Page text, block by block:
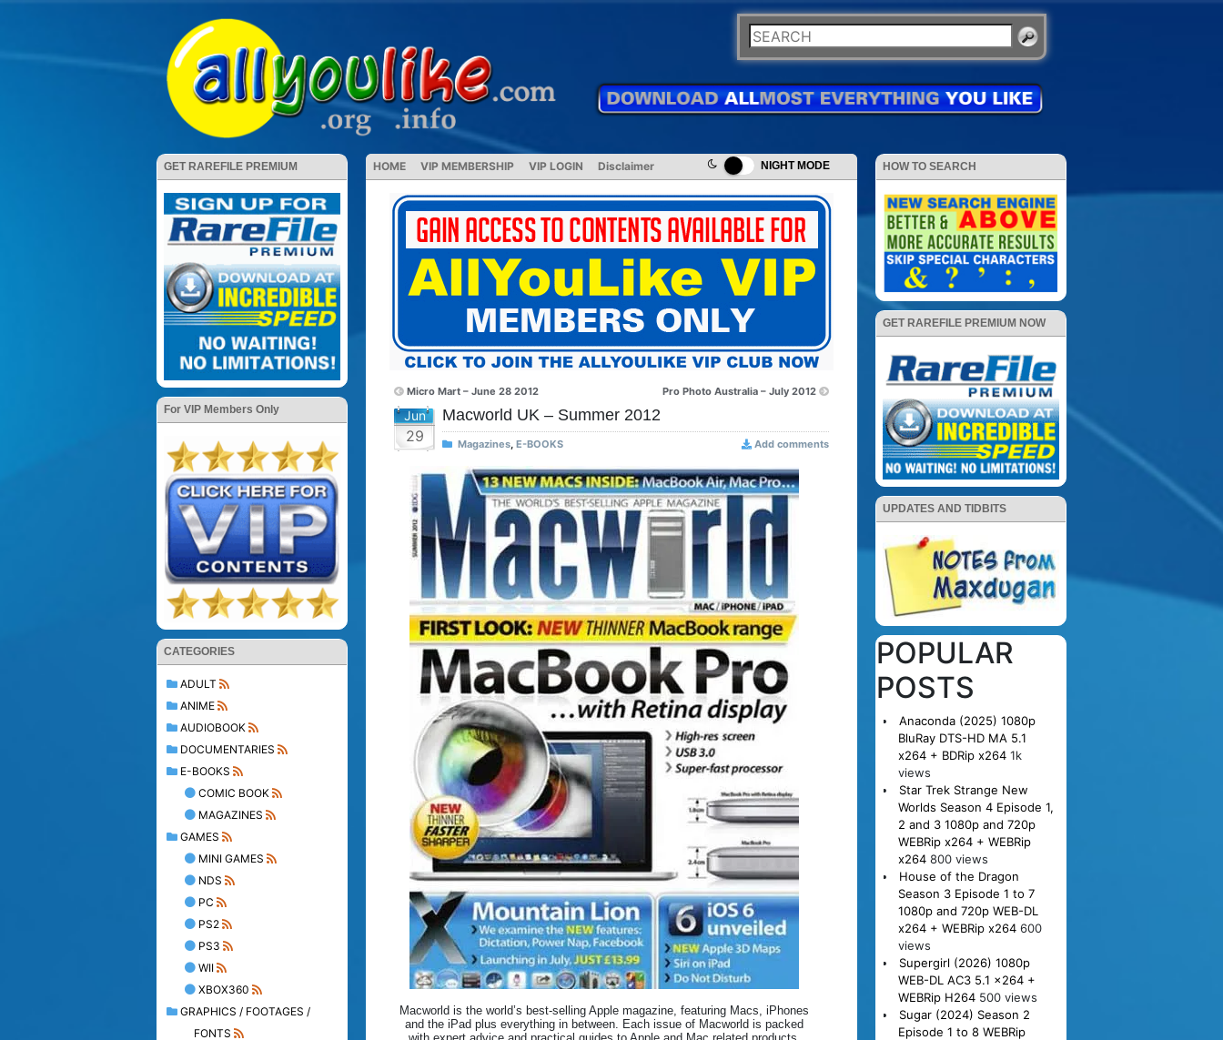
NIGHT MODE
GET RAREFILE PREMIUM
For VIP Members Only
CATEGORIES
ADULT
ANIME
AUDIOBOOK
DOCUMENTARIES
E-BOOKS
COMIC BOOK
MAGAZINES
GAMES
MINI GAMES
NDS
PC
PS2
PS3
WII
XBOX360
GRAPHICS / FOOTAGES /
FONTS
HOME VIP MEMBERSHIP VIP LOGIN Disclaimer
Micro Mart – June 28 2012 Pro Photo Australia – July 2012
Jun
29
Macworld UK – Summer 2012
Magazines, E-BOOKS Add comments
Macworld is the world’s best-selling Apple magazine, featuring Macs, iPhones
and the iPad plus everything in between. Each issue of Macworld is packed
HOW TO SEARCH
GET RAREFILE PREMIUM NOW
UPDATES AND TIDBITS
POPULAR
POSTS
Anaconda (2025) 1080p
BluRay DTS-HD MA 5.1
x264 + BDRip x264 1k
views
Star Trek Strange New
Worlds Season 4 Episode 1,
2 and 3 1080p and 720p
WEBRip x264 + WEBRip
x264 800 views
House of the Dragon
Season 3 Episode 1 to 7
1080p and 720p WEB-DL
x264 + WEBRip x264 600
views
Supergirl (2026) 1080p
WEB-DL AC3 5.1 x264 +
WEBRip H264 500 views
Sugar (2024) Season 2
Episode 1 to 8 WEBRip